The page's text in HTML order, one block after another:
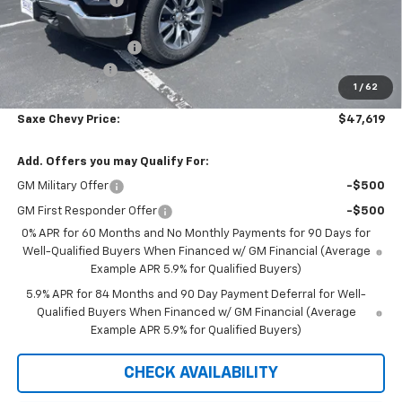
1 / 62
Internet Price:
Documentation Fee
Customer Cash
Bonus Cash -$750
Saxe Chevy Price: $47,619
Add. Offers you may Qualify For:
GM Military Offer -$500
GM First Responder Offer
-$500
0% APR for 60 Months and No Monthly Payments for 90 Days for
Well-Qualified Buyers When Financed w/ GM Financial (Average
Example APR 5.9% for Qualified Buyers)
5.9% APR for 84 Months and 90 Day Payment Deferral for Well-
Qualified Buyers When Financed w/ GM Financial (Average
Example APR 5.9% for Qualified Buyers)
CHECK AVAILABILITY